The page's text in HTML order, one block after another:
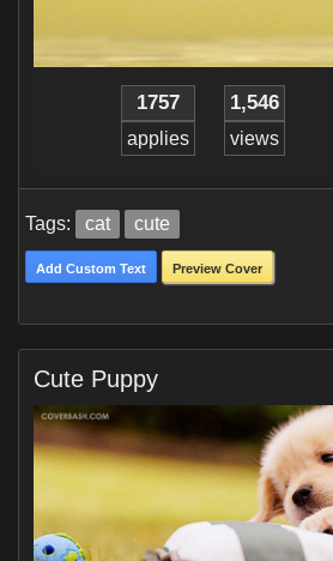
1757
applies
1,546
views
Tags: cat cute
Add Custom Text Preview Cover
Cute Puppy